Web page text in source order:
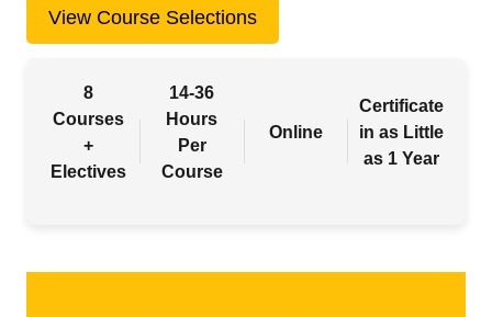
View Course Selections
8
Courses
+
Electives
14-36
Hours
Per
Course
Online
Certificate
in as Little
as 1 Year